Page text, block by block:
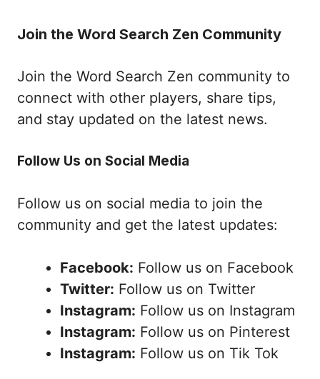
Join the Word Search Zen Community
Join the Word Search Zen community to
connect with other players, share tips,
and stay updated on the latest news.
Follow Us on Social Media
Follow us on social media to join the
community and get the latest updates:
Facebook: Follow us on Facebook
Twitter: Follow us on Twitter
Instagram: Follow us on Instagram
Instagram: Follow us on Pinterest
Instagram: Follow us on Tik Tok